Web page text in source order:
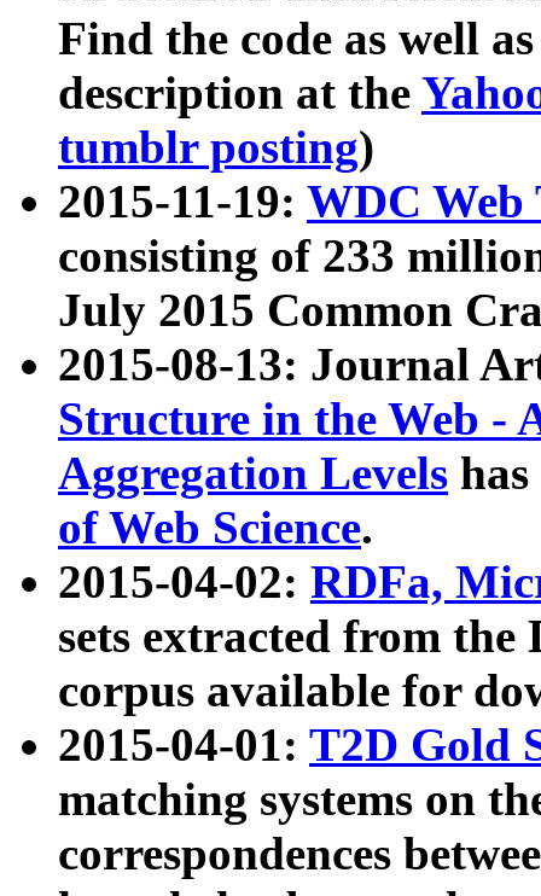
Find the code as well
description at the
tumblr posting)
2015-11-19: WDC Web
consisting of 233
July 2015 Common
2015-08-13: Journal
Structure in the Web -
Aggregation Levels
of Web Science.
2015-04-02: RDFa,
sets extracted from the
corpus available for
2015-04-01: T2D Gold
matching systems on
correspondences